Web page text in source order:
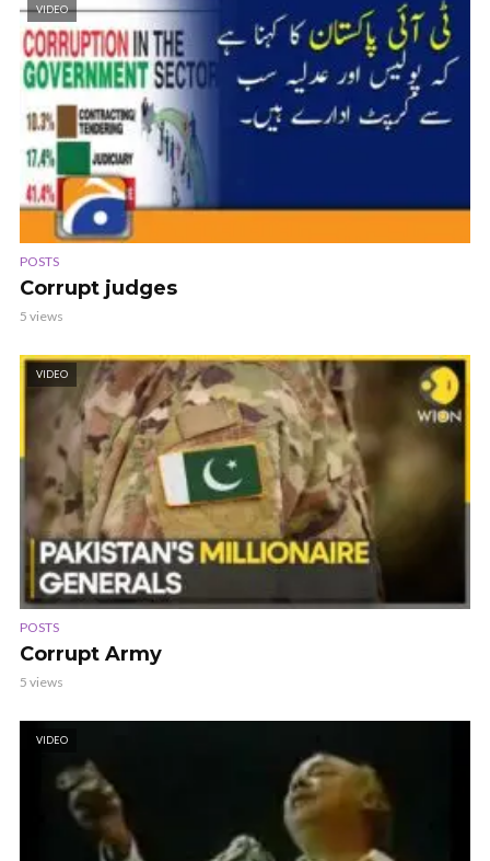
VIDEO
POSTS
Corrupt judges
5 views
VIDEO
POSTS
Corrupt Army
5 views
VIDEO